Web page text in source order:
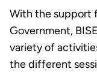
With the support
Government,
variety of
the different